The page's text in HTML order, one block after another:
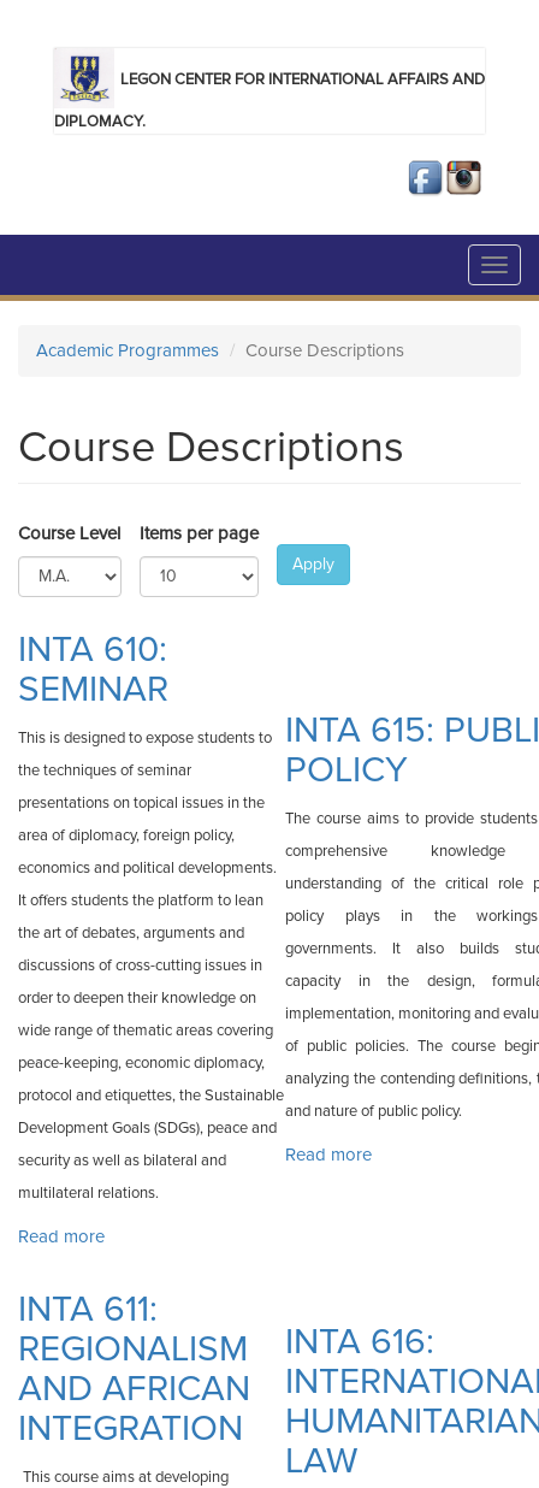
LEGON CENTER FOR INTERNATIONAL AFFAIRS AND
DIPLOMACY.
Academic Programmes Course Descriptions
Course Descriptions
Course Level Items per page
Apply
INTA 610:
SEMINAR
This is designed to expose students to
the techniques of seminar
presentations on topical issues in the
area of diplomacy, foreign policy,
economics and political developments.
It offers students the platform to lean
the art of debates, arguments and
discussions of cross-cutting issues in
order to deepen their knowledge on
wide range of thematic areas covering
peace-keeping, economic diplomacy,
protocol and etiquettes, the Sustainable
Development Goals (SDGs), peace and
security as well as bilateral and
multilateral relations.
Read more
INTA 615:
POLICY
The course aims to provide
comprehensive knowledge
understanding of the critical role
policy plays in the
governments. It also builds
capacity in the design,
implementation, monitoring and
of public policies. The course
analyzing the contending definitions,
and nature of public policy.
Read more
INTA 611:
REGIONALISM
AND AFRICAN
INTEGRATION
This course aims at developing
INTA 616:
LAW